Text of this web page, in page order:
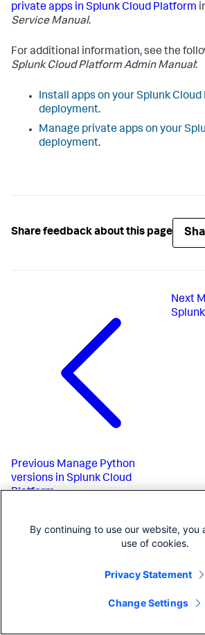
private apps in Splunk Cloud Platform
Service Manual.
For additional information, see the
Splunk Cloud Platform Admin Manual:
Install apps on your Splunk
deployment.
Manage private apps on your
deployment.
Share feedback about this page
Previous Manage Python
versions in Splunk Cloud
Platform
Next
By continuing to use our website, you
use of cookies.
Privacy Statement
Change Settings